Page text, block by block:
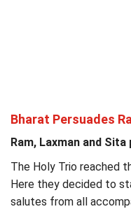
Bharat Persuades
Ram, Laxman and
The Holy Trio reached
Here they decided to
salutes from all